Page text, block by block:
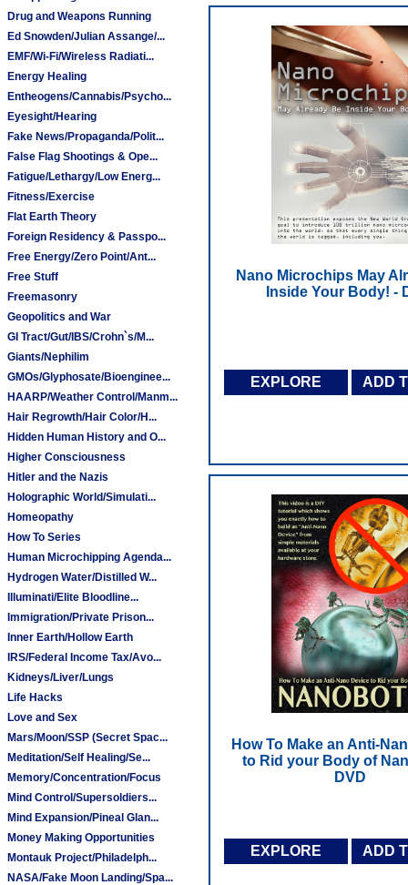
Drug and Weapons Running
Ed Snowden/Julian Assange/...
EMF/Wi-Fi/Wireless Radiati...
Energy Healing
Entheogens/Cannabis/Psycho...
Eyesight/Hearing
Fake News/Propaganda/Polit...
False Flag Shootings & Ope...
Fatigue/Lethargy/Low Energ...
Fitness/Exercise
Flat Earth Theory
Foreign Residency & Passpo...
Free Energy/Zero Point/Ant...
Free Stuff
Freemasonry
Geopolitics and War
GI Tract/Gut/IBS/Crohn`s/M...
Giants/Nephilim
GMOs/Glyphosate/Bioenginee...
HAARP/Weather Control/Manm...
Hair Regrowth/Hair Color/H...
Hidden Human History and O...
Higher Consciousness
Hitler and the Nazis
Holographic World/Simulati...
Homeopathy
How To Series
Human Microchipping Agenda...
Hydrogen Water/Distilled W...
Illuminati/Elite Bloodline...
Immigration/Private Prison...
Inner Earth/Hollow Earth
IRS/Federal Income Tax/Avo...
Kidneys/Liver/Lungs
Life Hacks
Love and Sex
Mars/Moon/SSP (Secret Spac...
Meditation/Self Healing/Se...
Memory/Concentration/Focus
Mind Control/Supersoldiers...
Mind Expansion/Pineal Glan...
Money Making Opportunities
Montauk Project/Philadelph...
NASA/Fake Moon Landing/Spa...
Nano Microchips May
Inside Your Body! -
EXPLORE ADD
How To Make an Anti-
to Rid your Body of
DVD
EXPLORE ADD